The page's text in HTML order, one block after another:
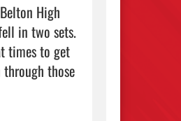
High
in two sets.
times to get
those